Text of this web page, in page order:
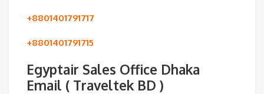
+8801401791717
+8801401791715
Egyptair Sales Office Dhaka
Email ( Traveltek BD )